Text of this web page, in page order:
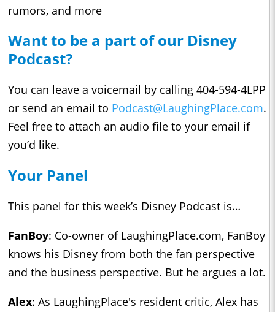
rumors, and more
Want to be a part of our Disney
Podcast?
You can leave a voicemail by calling 404-594-4LPP
or send an email to Podcast@LaughingPlace.com.
Feel free to attach an audio file to your email if
you’d like.
Your Panel
This panel for this week’s Disney Podcast is…
FanBoy: Co-owner of LaughingPlace.com, FanBoy
knows his Disney from both the fan perspective
and the business perspective. But he argues a lot.
Alex: As LaughingPlace's resident critic, Alex has